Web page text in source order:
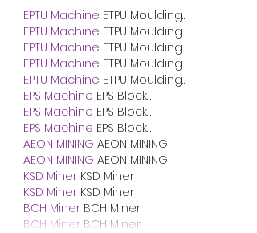
EPTU Machine ETPU Moulding…
EPTU Machine ETPU Moulding…
EPTU Machine ETPU Moulding…
EPTU Machine ETPU Moulding…
EPTU Machine ETPU Moulding…
EPS Machine EPS Block…
EPS Machine EPS Block…
EPS Machine EPS Block…
AEON MINING AEON MINING
AEON MINING AEON MINING
KSD Miner KSD Miner
KSD Miner KSD Miner
BCH Miner BCH Miner
BCH Miner BCH Miner